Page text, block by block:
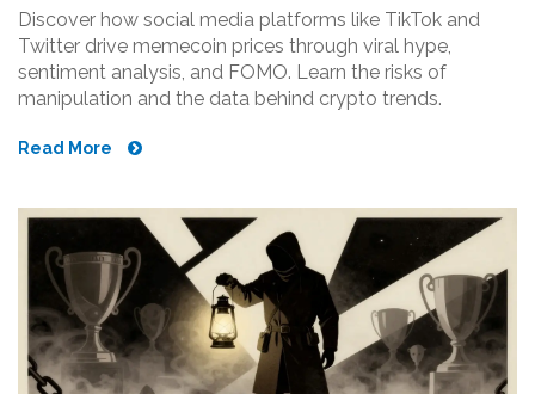
Discover how social media platforms like TikTok and
Twitter drive memecoin prices through viral hype,
sentiment analysis, and FOMO. Learn the risks of
manipulation and the data behind crypto trends.
Read More